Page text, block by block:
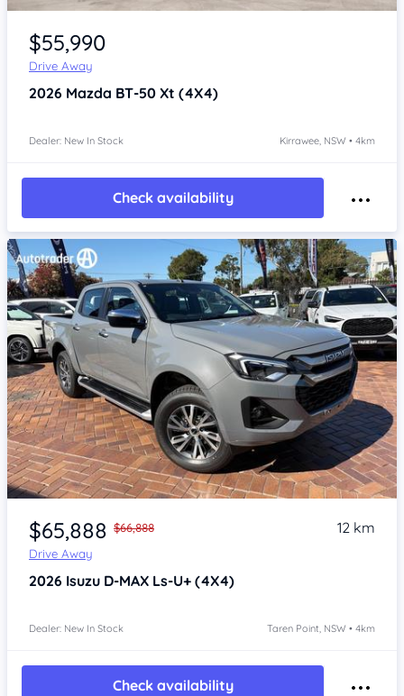
Item 1 of 4
$55,990
Drive Away
2026 Mazda BT-50 Xt (4X4)
Dealer: New In Stock Kirrawee, NSW • 4km
Check availability
Item 1 of 4
$65,888 $66,888
Drive Away
12 km
2026 Isuzu D-MAX Ls-U+ (4X4)
Dealer: New In Stock Taren Point, NSW • 4km
Check availability